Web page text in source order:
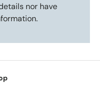
nor have